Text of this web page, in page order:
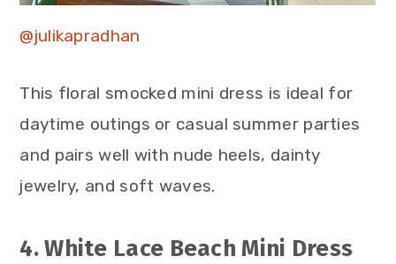
@julikapradhan
This floral smocked mini dress is ideal for
daytime outings or casual summer parties
and pairs well with nude heels, dainty
jewelry, and soft waves.
4. White Lace Beach Mini Dress